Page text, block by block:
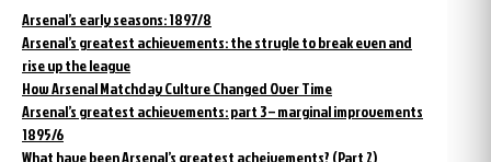
Arsenal’s early seasons: 1897/8
Arsenal’s greatest achievements: the strugle to break even and
rise up the league
How Arsenal Matchday Culture Changed Over Time
Arsenal’s greatest achievements: part 3 – marginal improvements
1895/6
What have been Arsenal’s greatest acheivements? (Part 2)